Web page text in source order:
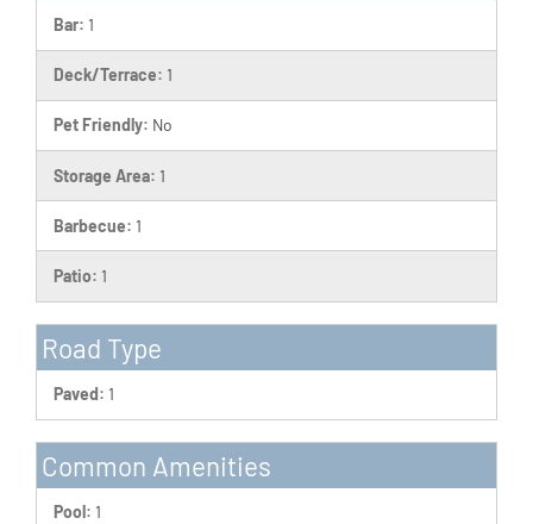
Bar: 1
Deck/Terrace: 1
Pet Friendly: No
Storage Area: 1
Barbecue: 1
Patio: 1
Road Type
Paved: 1
Common Amenities
Pool: 1